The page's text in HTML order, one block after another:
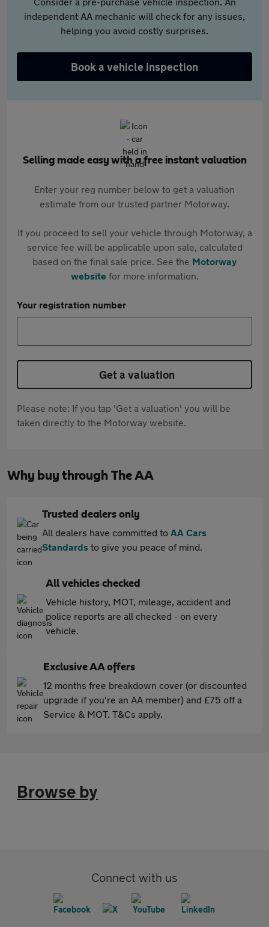
independent AA mechanic will check for any issues,
helping you avoid costly surprises.
Book a vehicle inspection
Selling made easy with a free instant valuation
Enter your reg number below to get a valuation
estimate from our trusted partner Motorway.
If you proceed to sell your vehicle through Motorway, a
service fee will be applicable upon sale, calculated
based on the final sale price. See the Motorway
websitefor more information.
Your registration number
Get a valuation
Please note: If you tap 'Get a valuation' you will be
taken directly to the Motorway website.
Why buy through The AA
Trusted dealers only
All dealers have committed to AA Cars
Standards to give you peace of mind.
All vehicles checked
Vehicle history, MOT, mileage, accident and
police reports are all checked - on every
vehicle.
Exclusive AA offers
12 months free breakdown cover (or discounted
upgrade if you're an AA member) and £75 off a
Service & MOT. T&Cs apply.
Browse by
Connect with us